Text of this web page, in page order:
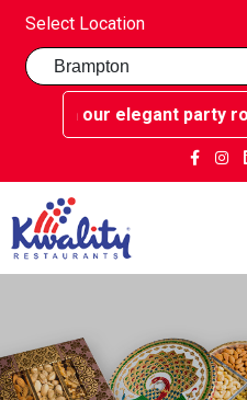
Select Location
elegant party rooms -